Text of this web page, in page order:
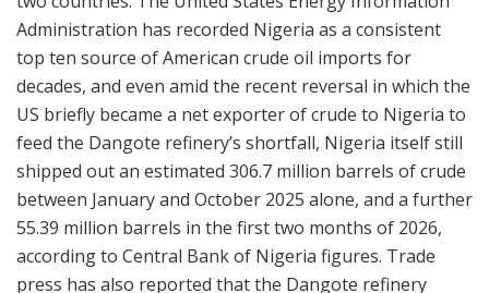
Administration has recorded Nigeria as a consistent
top ten source of American crude oil imports for
decades, and even amid the recent reversal in which the
US briefly became a net exporter of crude to Nigeria to
feed the Dangote refinery’s shortfall, Nigeria itself still
shipped out an estimated 306.7 million barrels of crude
between January and October 2025 alone, and a further
55.39 million barrels in the first two months of 2026,
according to Central Bank of Nigeria figures. Trade
press has also reported that the Dangote refinery